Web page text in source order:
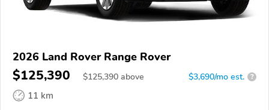
2026 Land Rover Range Rover
$125,390 $125,390 above $3,690/mo est. ?
11 km